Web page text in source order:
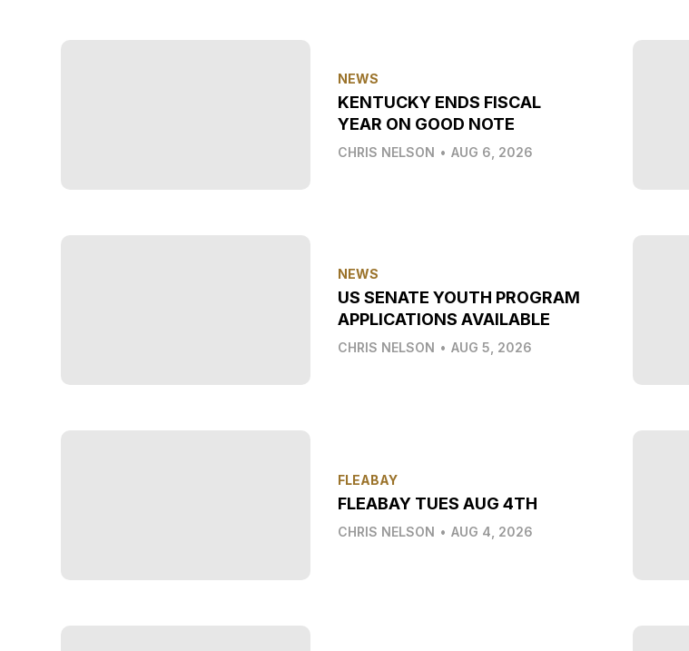
NEWS
KENTUCKY ENDS FISCAL
YEAR ON GOOD NOTE
CHRIS NELSON • AUG 6, 2026
NEWS
US SENATE YOUTH PROGRAM
APPLICATIONS AVAILABLE
CHRIS NELSON • AUG 5, 2026
FLEABAY
FLEABAY TUES AUG 4TH
CHRIS NELSON • AUG 4, 2026